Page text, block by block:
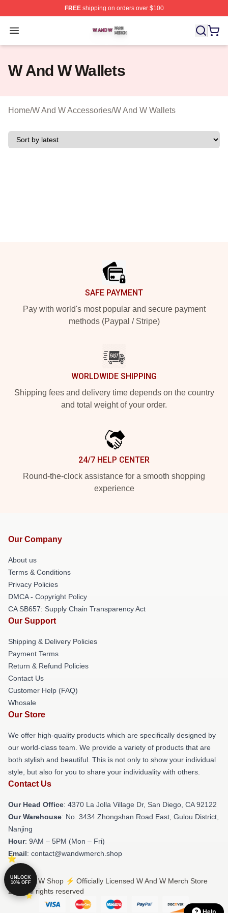
FREEshipping on orders over $100
Open menu
W And W Shop ⚡️ Officially Licensed W And W Merch
W And W Wallets
Home/W And W Accessories/W And W Wallets
SAFE PAYMENT
Pay with world's most popular and secure payment
methods (Paypal / Stripe)
WORLDWIDE SHIPPING
Shipping fees and delivery time depends on the country
and total weight of your order.
24/7 HELP CENTER
Round-the-clock assistance for a smooth shopping
experience
Our Company
About us
Terms & Conditions
Privacy Policies
DMCA - Copyright Policy
CA SB657: Supply Chain Transparency Act
Our Support
Shipping & Delivery Policies
Payment Terms
Return & Refund Policies
Contact Us
Customer Help (FAQ)
Whosale
Our Store
We offer high-quality products which are specifically designed by
our world-class team. We provide a variety of products that are
both stylish and beautiful. This is not only to show your individual
style, but also for you to share your individuality with others.
Contact Us
Our Head Office: 4370 La Jolla Village Dr, San Diego, CA 92122
Our Warehouse: No. 3434 Zhongshan Road East, Gulou District,
Nanjing
Hour: 9AM – 5PM (Mon – Fri)
Email: contact@wandwmerch.shop
© W And W Shop ⚡️ Officially Licensed W And W Merch Store
2026 all rights reserved
UNLOCK
10% OFF